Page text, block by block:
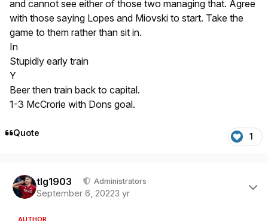
and cannot see either of those two managing that. Agree
with those saying Lopes and Miovski to start. Take the
game to them rather than sit in.
In
Stupidly early train
Y
Beer then train back to capital.
1-3 McCrorie with Dons goal.
Quote 1
tlg1903 Administrators
September 6, 20223 yr
AUTHOR